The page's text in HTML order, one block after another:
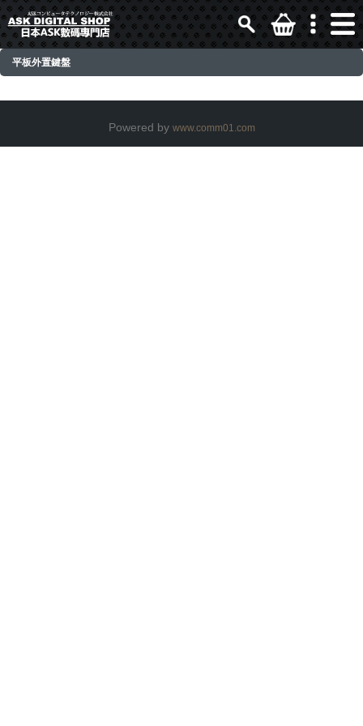
平板外置鍵盤
Powered by www.comm01.com